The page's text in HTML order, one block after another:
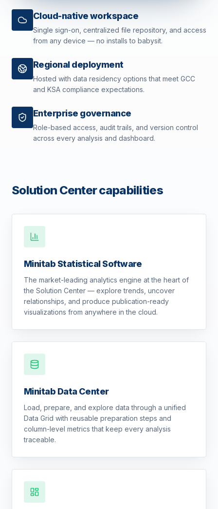
Cloud-native workspace
Single sign-on, centralized file repository, and access
from any device — no installs to babysit.
Regional deployment
Hosted with data residency options that meet GCC
and KSA compliance expectations.
Enterprise governance
Role-based access, audit trails, and version control
across every analysis and dashboard.
Solution Center capabilities
Minitab Statistical Software
The market-leading analytics engine at the heart of
the Solution Center — explore trends, uncover
relationships, and produce publication-ready
visualizations from anywhere in the cloud.
Minitab Data Center
Load, prepare, and explore data through a unified
Data Grid with reusable preparation steps and
column-level metrics that keep every analysis
traceable.